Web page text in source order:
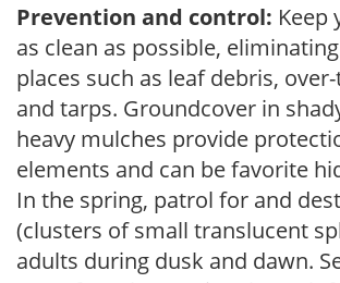
Prevention and control: Keep
as clean as possible,
places such as leaf debris,
and tarps. Groundcover in
heavy mulches provide
elements and can be favorite
In the spring, patrol for and
(clusters of small translucent
adults during dusk and dawn.